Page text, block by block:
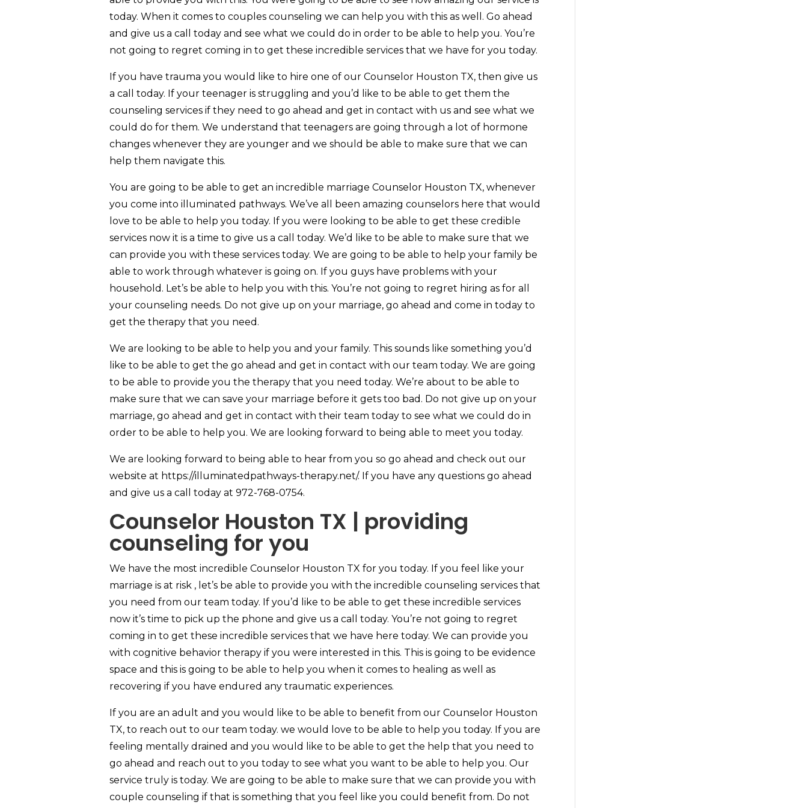
today. When it comes to couples counseling we can help you with this as well. Go ahead
and give us a call today and see what we could do in order to be able to help you. You’re
not going to regret coming in to get these incredible services that we have for you today.
If you have trauma you would like to hire one of our Counselor Houston TX, then give us
a call today. If your teenager is struggling and you’d like to be able to get them the
counseling services if they need to go ahead and get in contact with us and see what we
could do for them. We understand that teenagers are going through a lot of hormone
changes whenever they are younger and we should be able to make sure that we can
help them navigate this.
You are going to be able to get an incredible marriage Counselor Houston TX, whenever
you come into illuminated pathways. We’ve all been amazing counselors here that would
love to be able to help you today. If you were looking to be able to get these credible
services now it is a time to give us a call today. We’d like to be able to make sure that we
can provide you with these services today. We are going to be able to help your family be
able to work through whatever is going on. If you guys have problems with your
household. Let’s be able to help you with this. You’re not going to regret hiring as for all
your counseling needs. Do not give up on your marriage, go ahead and come in today to
get the therapy that you need.
We are looking to be able to help you and your family. This sounds like something you’d
like to be able to get the go ahead and get in contact with our team today. We are going
to be able to provide you the therapy that you need today. We’re about to be able to
make sure that we can save your marriage before it gets too bad. Do not give up on your
marriage, go ahead and get in contact with their team today to see what we could do in
order to be able to help you. We are looking forward to being able to meet you today.
We are looking forward to being able to hear from you so go ahead and check out our
website at https://illuminatedpathways-therapy.net/. If you have any questions go ahead
and give us a call today at 972-768-0754.
Counselor Houston TX | providing
counseling for you
We have the most incredible Counselor Houston TX for you today. If you feel like your
marriage is at risk , let’s be able to provide you with the incredible counseling services that
you need from our team today. If you’d like to be able to get these incredible services
now it’s time to pick up the phone and give us a call today. You’re not going to regret
coming in to get these incredible services that we have here today. We can provide you
with cognitive behavior therapy if you were interested in this. This is going to be evidence
space and this is going to be able to help you when it comes to healing as well as
recovering if you have endured any traumatic experiences.
If you are an adult and you would like to be able to benefit from our Counselor Houston
TX, to reach out to our team today. we would love to be able to help you today. If you are
feeling mentally drained and you would like to be able to get the help that you need to
go ahead and reach out to you today to see what you want to be able to help you. Our
service truly is today. We are going to be able to make sure that we can provide you with
couple counseling if that is something that you feel like you could benefit from. Do not